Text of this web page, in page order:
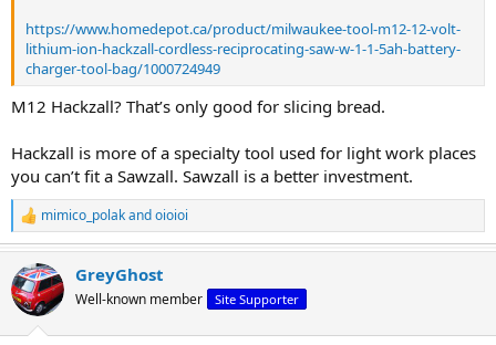
https://www.homedepot.ca/product/milwaukee-tool-m12-12-volt-
lithium-ion-hackzall-cordless-reciprocating-saw-w-1-1-5ah-battery-
charger-tool-bag/1000724949
M12 Hackzall? That’s only good for slicing bread.
Hackzall is more of a specialty tool used for light work places
you can’t fit a Sawzall. Sawzall is a better investment.
R
e
a
c
t
i
mimico_polakandoioioi
GreyGhost
Well-known member Site Supporter